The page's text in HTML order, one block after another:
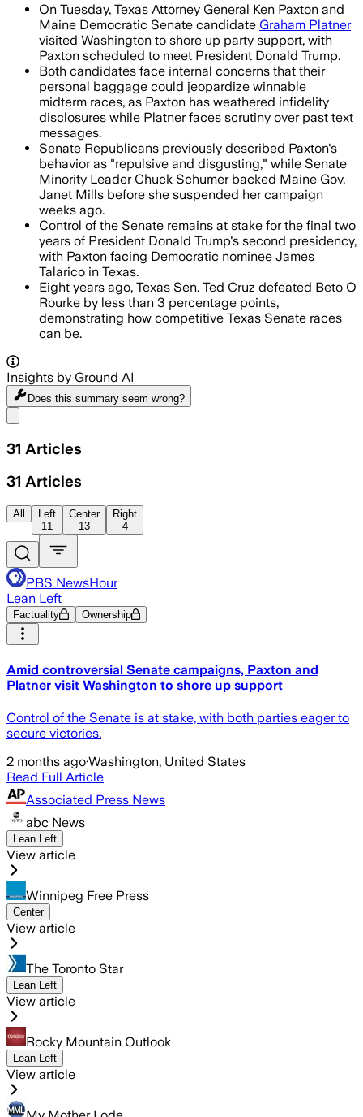
On Tuesday, Texas Attorney General Ken Paxton and
Maine Democratic Senate candidate Graham Platner
visited Washington to shore up party support, with
Paxton scheduled to meet President Donald Trump.
Both candidates face internal concerns that their
personal baggage could jeopardize winnable
midterm races, as Paxton has weathered infidelity
disclosures while Platner faces scrutiny over past text
messages.
Senate Republicans previously described Paxton's
behavior as "repulsive and disgusting," while Senate
Minority Leader Chuck Schumer backed Maine Gov.
Janet Mills before she suspended her campaign
weeks ago.
Control of the Senate remains at stake for the final two
years of President Donald Trump's second presidency,
with Paxton facing Democratic nominee James
Talarico in Texas.
Eight years ago, Texas Sen. Ted Cruz defeated Beto O
Rourke by less than 3 percentage points,
demonstrating how competitive Texas Senate races
can be.
Insights by Ground AI
Does this summary seem wrong?
31 Articles
31 Articles
All
Left
11
Center
13
Right
4
PBS NewsHour
Lean Left
Factuality Ownership
Amid controversial Senate campaigns, Paxton and
Platner visit Washington to shore up support
Control of the Senate is at stake, with both parties eager to
secure victories.
2 months ago·Washington, United States
Read Full Article
Associated Press News
abc News
Lean Left
View article
Winnipeg Free Press
Center
View article
The Toronto Star
Lean Left
View article
Rocky Mountain Outlook
Lean Left
View article